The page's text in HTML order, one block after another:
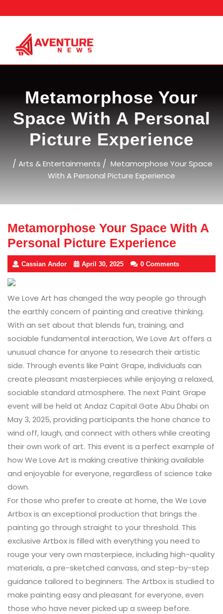
to
Metamorphose Your
Space With A Personal
Picture Experience
/ Arts & Entertainments / Metamorphose Your Space
With A Personal Picture Experience
Metamorphose Your Space With A
Personal Picture Experience
Cassian Andor April 30, 2025 0 Comments
We Love Art has changed the way people go through
the earthly concern of painting and creative thinking.
With an set about that blends fun, training, and
sociable fundamental interaction, We Love Art offers a
unusual chance for anyone to research their artistic
side. Through events like Paint Grape, individuals can
create pleasant masterpieces while enjoying a relaxed,
sociable standard atmosphere. The next Paint Grape
event will be held at Andaz Capital Gate Abu Dhabi on
May 3, 2025, providing participants the hone chance to
wind off, laugh, and connect with others while creating
their own work of art. This event is a perfect example of
how We Love Art is making creative thinking available
and enjoyable for everyone, regardless of science take
down.
For those who prefer to create at home, the We Love
Artbox is an exceptional production that brings the
painting go through straight to your threshold. This
exclusive Artbox is filled with everything you need to
rouge your very own masterpiece, including high-quality
materials, a pre-sketched canvass, and step-by-step
guidance tailored to beginners. The Artbox is studied to
make painting easy and pleasant for everyone, even
those who have never picked up a sweep before.